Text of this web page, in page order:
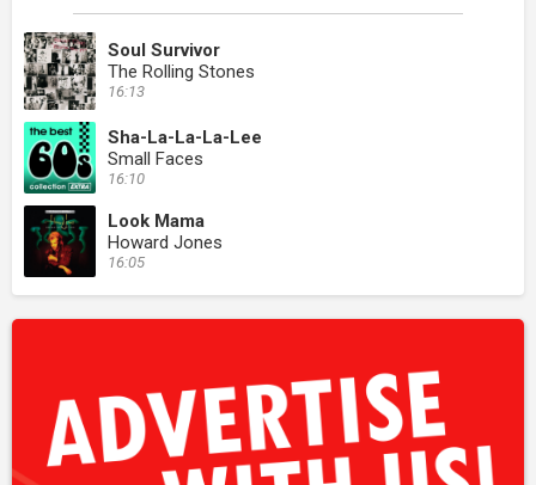
Soul Survivor
The Rolling Stones
16:13
Sha-La-La-La-Lee
Small Faces
16:10
Look Mama
Howard Jones
16:05